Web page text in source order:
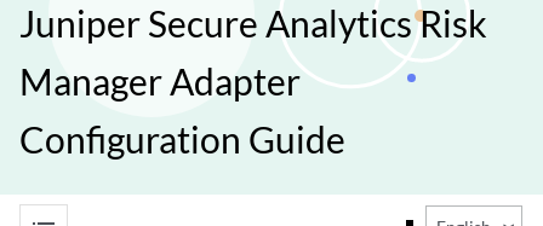
Juniper Secure Analytics Risk
Manager Adapter
Configuration Guide